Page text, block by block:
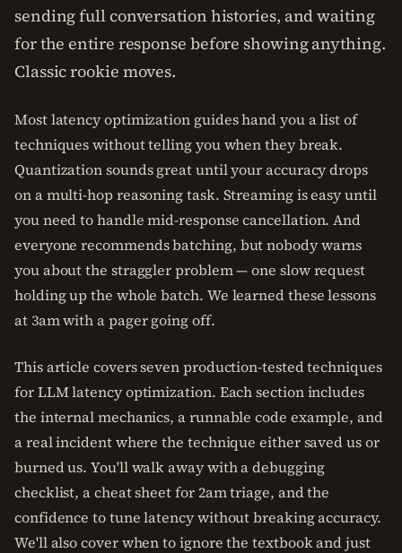
sending full conversation histories, and waiting
for the entire response before showing anything.
Classic rookie moves.
Most latency optimization guides hand you a list of
techniques without telling you when they break.
Quantization sounds great until your accuracy drops
on a multi-hop reasoning task. Streaming is easy until
you need to handle mid-response cancellation. And
everyone recommends batching, but nobody warns
you about the straggler problem — one slow request
holding up the whole batch. We learned these lessons
at 3am with a pager going off.
This article covers seven production-tested techniques
for LLM latency optimization. Each section includes
the internal mechanics, a runnable code example, and
a real incident where the technique either saved us or
burned us. You'll walk away with a debugging
checklist, a cheat sheet for 2am triage, and the
confidence to tune latency without breaking accuracy.
We'll also cover when to ignore the textbook and just